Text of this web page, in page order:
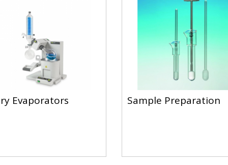
Evaporators Sample Preparation